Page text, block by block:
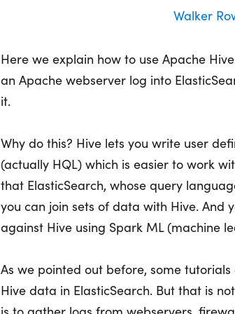
Walker
Here we explain how to use Apache
an Apache webserver log into
it.
Why do this? Hive lets you write user
(actually HQL) which is easier to work
that ElasticSearch, whose query
you can join sets of data with Hive. And
against Hive using Spark ML (machine
As we pointed out before, some
Hive data in ElasticSearch. But that is